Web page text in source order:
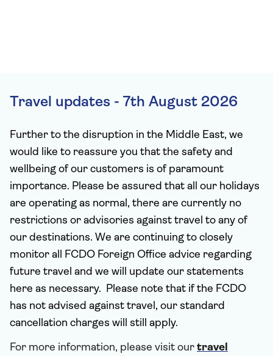
Travel updates - 7th August 2026
Further to the disruption in the Middle East, we
would like to reassure you that the safety and
wellbeing of our customers is of paramount
importance. Please be assured that all our holidays
are operating as normal, there are currently no
restrictions or advisories against travel to any of
our destinations. We are continuing to closely
monitor all FCDO Foreign Office advice regarding
future travel and we will update our statements
here as necessary. Please note that if the FCDO
has not advised against travel, our standard
cancellation charges will still apply.
For more information, please visit our travel